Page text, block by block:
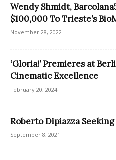
Wendy Shmidt,
$100,000 To Trieste’s
November 28, 2022
‘Gloria!’ Premieres at
Cinematic Excellence
February 20, 2024
Roberto Dipiazza
September 8, 2021